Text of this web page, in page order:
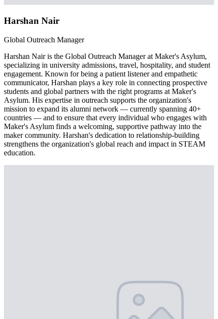
Harshan Nair
Global Outreach Manager
Harshan Nair is the Global Outreach Manager at Maker's Asylum,
specializing in university admissions, travel, hospitality, and student
engagement. Known for being a patient listener and empathetic
communicator, Harshan plays a key role in connecting prospective
students and global partners with the right programs at Maker's
Asylum. His expertise in outreach supports the organization's
mission to expand its alumni network — currently spanning 40+
countries — and to ensure that every individual who engages with
Maker's Asylum finds a welcoming, supportive pathway into the
maker community. Harshan's dedication to relationship-building
strengthens the organization's global reach and impact in STEAM
education.